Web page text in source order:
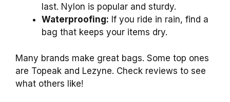
last. Nylon is popular and sturdy.
Waterproofing: If you ride in rain, find a
bag that keeps your items dry.
Many brands make great bags. Some top ones
are Topeak and Lezyne. Check reviews to see
what others like!